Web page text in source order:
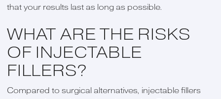
that your results last as long as possible.
WHAT ARE THE RISKS
OF INJECTABLE
FILLERS?
Compared to surgical alternatives, injectable fillers